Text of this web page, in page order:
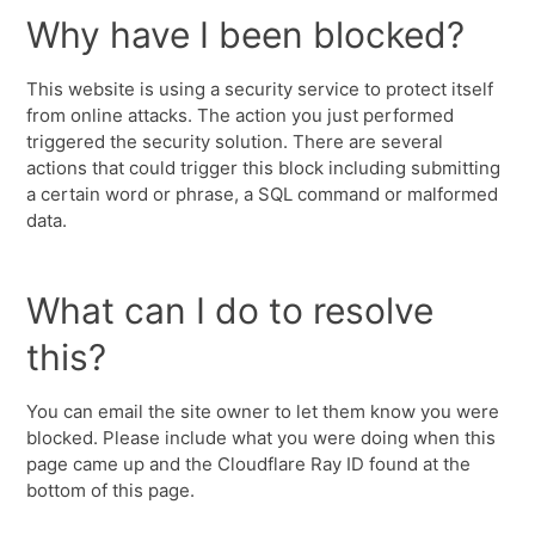
Why have I been blocked?
This website is using a security service to protect itself
from online attacks. The action you just performed
triggered the security solution. There are several
actions that could trigger this block including submitting
a certain word or phrase, a SQL command or malformed
data.
What can I do to resolve
this?
You can email the site owner to let them know you were
blocked. Please include what you were doing when this
page came up and the Cloudflare Ray ID found at the
bottom of this page.